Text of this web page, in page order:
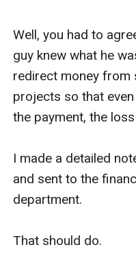
Well, you had to
guy knew what he
redirect money from
projects so that
the payment, the
I made a detailed
and sent to the
department.
That should do.